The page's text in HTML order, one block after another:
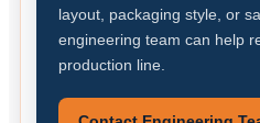
layout, packaging style, or
engineering team can help
production line.